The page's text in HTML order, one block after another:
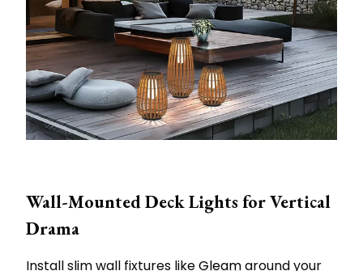
Wall-Mounted Deck Lights for Vertical
Drama
Install slim wall fixtures likeGleamaround your